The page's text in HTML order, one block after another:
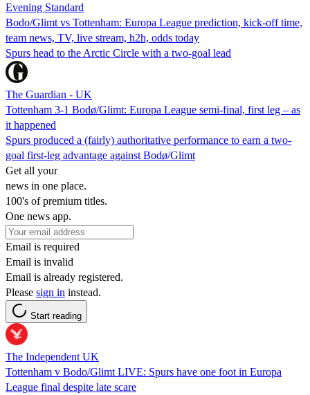
Evening Standard
Bodo/Glimt vs Tottenham: Europa League prediction, kick-off time,
team news, TV, live stream, h2h, odds today
Spurs head to the Arctic Circle with a two-goal lead
The Guardian - UK
Tottenham 3-1 Bodø/Glimt: Europa League semi-final, first leg – as
it happened
Spurs produced a (fairly) authoritative performance to earn a two-
goal first-leg advantage against Bodø/Glimt
Get all your
news in one place.
100's of premium titles.
One news app.
Email is required
Email is invalid
Email is already registered.
Please sign in instead.
Start reading
The Independent UK
Tottenham v Bodo/Glimt LIVE: Spurs have one foot in Europa
League final despite late scare